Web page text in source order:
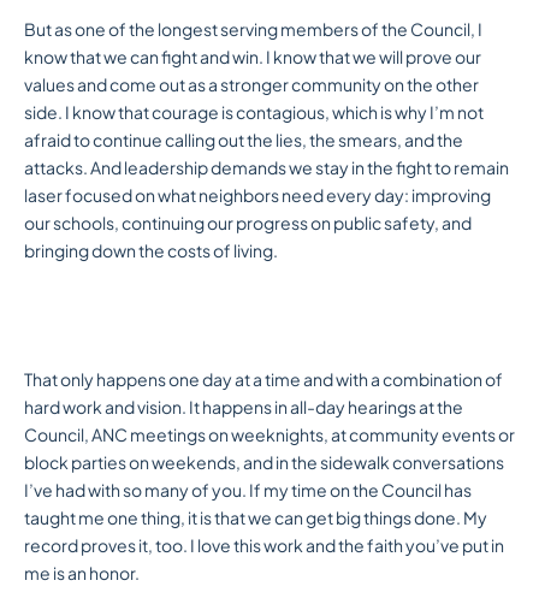
But as one of the longest serving members of the Council, I
know that we can fight and win. I know that we will prove our
values and come out as a stronger community on the other
side. I know that courage is contagious, which is why I’m not
afraid to continue calling out the lies, the smears, and the
attacks. And leadership demands we stay in the fight to remain
laser focused on what neighbors need every day: improving
our schools, continuing our progress on public safety, and
bringing down the costs of living.
That only happens one day at a time and with a combination of
hard work and vision. It happens in all-day hearings at the
Council, ANC meetings on weeknights, at community events or
block parties on weekends, and in the sidewalk conversations
I’ve had with so many of you. If my time on the Council has
taught me one thing, it is that we can get big things done. My
record proves it, too. I love this work and the faith you’ve put in
me is an honor.